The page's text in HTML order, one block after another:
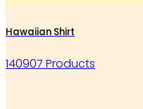
Hawaiian Shirt
140907 Products